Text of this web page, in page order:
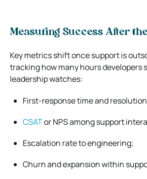
Measuring Success After
Key metrics shift once support is
tracking how many hours developers
leadership watches:
First‑response time and
CSATor NPS among support
Escalation rate to engineering;
Churn and expansion within